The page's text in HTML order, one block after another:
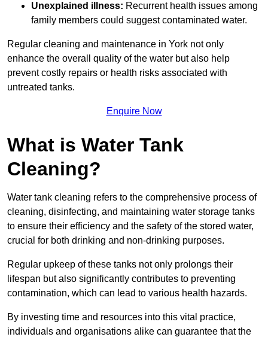
Unexplained illness: Recurrent health issues among
family members could suggest contaminated water.
Regular cleaning and maintenance in York not only
enhance the overall quality of the water but also help
prevent costly repairs or health risks associated with
untreated tanks.
Enquire Now
What is Water Tank
Cleaning?
Water tank cleaning refers to the comprehensive process of
cleaning, disinfecting, and maintaining water storage tanks
to ensure their efficiency and the safety of the stored water,
crucial for both drinking and non-drinking purposes.
Regular upkeep of these tanks not only prolongs their
lifespan but also significantly contributes to preventing
contamination, which can lead to various health hazards.
By investing time and resources into this vital practice,
individuals and organisations alike can guarantee that the